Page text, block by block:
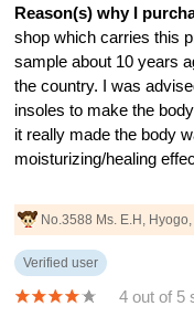
Reason(s) why I
shop which carries this
sample about 10 years
the country. I was
insoles to make the
it really made the body
moisturizing/healing
No.3588 Ms. E.H,
Verified user
4 out of 5